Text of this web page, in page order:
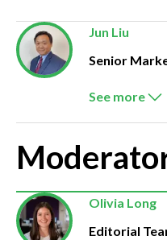
Jun Liu
Senior
See more
Olivia Long
Editorial